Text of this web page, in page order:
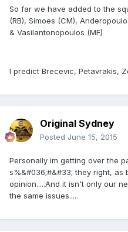
So far we have added to the
(RB), Simoes (CM),
& Vasilantonopoulos (MF)
I predict Brecevic, Petavrakis,
Original Sydney
Posted June 15, 2015
Personally im getting over the
s%&#036;#&#33; they right, as
opinion.....And it isn't only our
the same issues.....